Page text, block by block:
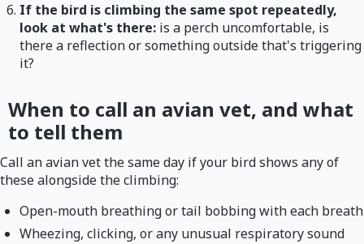
If the bird is climbing the same spot repeatedly,
look at what's there: is a perch uncomfortable, is
there a reflection or something outside that's triggering
it?
When to call an avian vet, and what
to tell them
Call an avian vet the same day if your bird shows any of
these alongside the climbing:
Open-mouth breathing or tail bobbing with each breath
Wheezing, clicking, or any unusual respiratory sound